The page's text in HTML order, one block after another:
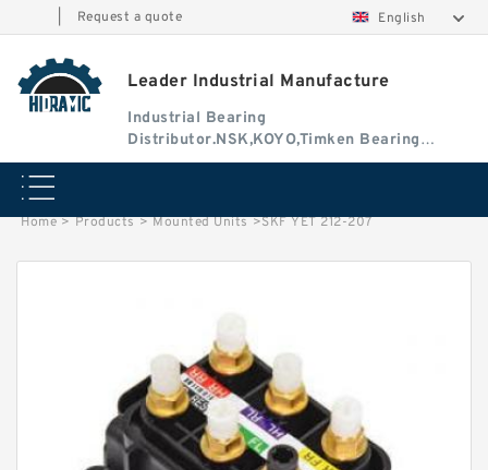
Request a quote English
Leader Industrial Manufacture
Industrial Bearing
Distributor.NSK,KOYO,Timken Bearing
Authorised Dealer
Home > Products > Mounted Units >SKF YET 212-207